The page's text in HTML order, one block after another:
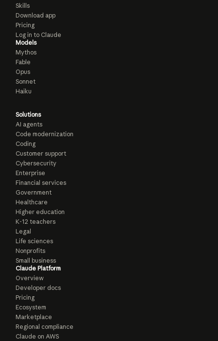
Skills
Download app
Pricing
Log in to Claude
Models
Mythos
Fable
Opus
Sonnet
Haiku
Solutions
AI agents
Code modernization
Coding
Customer support
Cybersecurity
Enterprise
Financial services
Government
Healthcare
Higher education
K-12 teachers
Legal
Life sciences
Nonprofits
Small business
Claude Platform
Overview
Developer docs
Pricing
Ecosystem
Marketplace
Regional compliance
Claude on AWS